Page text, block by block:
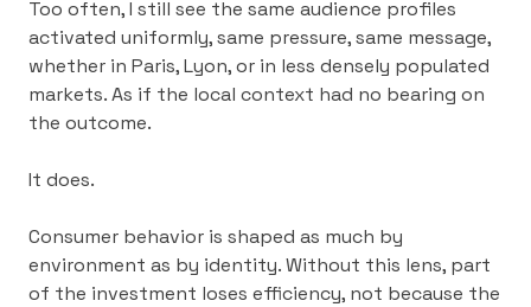
Too often, I still see the same audience profiles
activated uniformly, same pressure, same message,
whether in Paris, Lyon, or in less densely populated
markets. As if the local context had no bearing on
the outcome.
It does.
Consumer behavior is shaped as much by
environment as by identity. Without this lens, part
of the investment loses efficiency, not because the